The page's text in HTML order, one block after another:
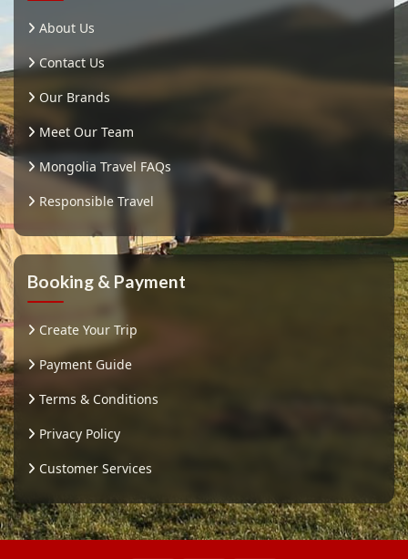
About Us
Contact Us
Our Brands
Meet Our Team
Mongolia Travel FAQs
Responsible Travel
Booking & Payment
Create Your Trip
Payment Guide
Terms & Conditions
Privacy Policy
Customer Services